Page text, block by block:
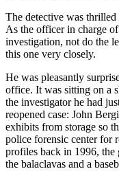
The detective was
As the officer in charge
investigation, not do the
this one very closely.
He was pleasantly
office. It was sitting on a
the investigator he had
reopened case: John
exhibits from storage so
police forensic center for
profiles back in 1996, the
the balaclavas and a